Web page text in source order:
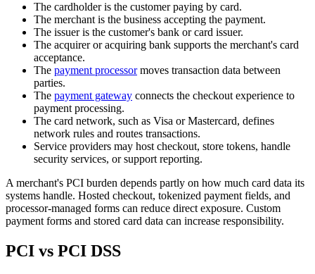
The cardholder is the customer paying by card.
The merchant is the business accepting the payment.
The issuer is the customer's bank or card issuer.
The acquirer or acquiring bank supports the merchant's card
acceptance.
The payment processormoves transaction data between
parties.
The payment gateway connects the checkout experience to
payment processing.
The card network, such as Visa or Mastercard, defines
network rules and routes transactions.
Service providers may host checkout, store tokens, handle
security services, or support reporting.
A merchant's PCI burden depends partly on how much card data its
systems handle. Hosted checkout, tokenized payment fields, and
processor-managed forms can reduce direct exposure. Custom
payment forms and stored card data can increase responsibility.
PCI vs PCI DSS